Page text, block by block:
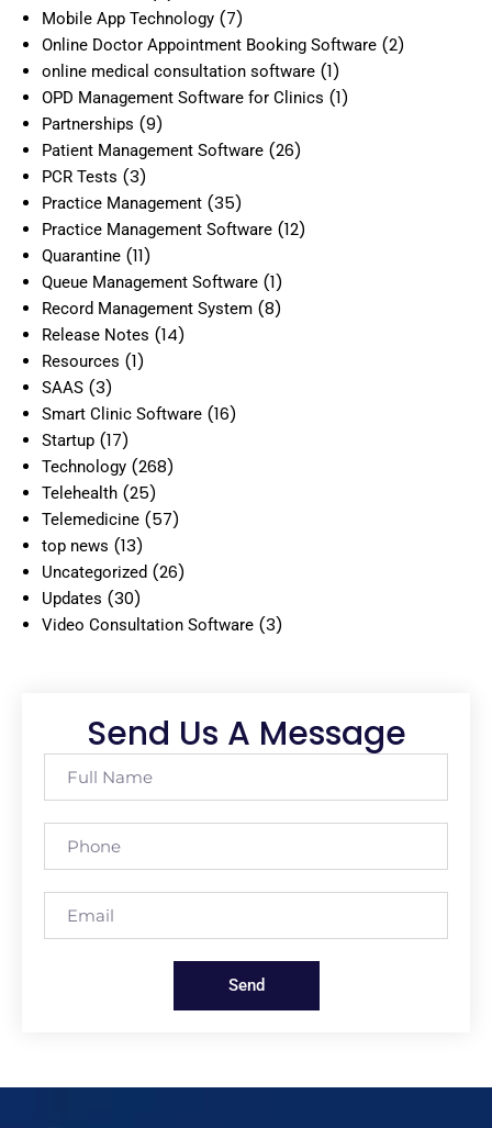
Mobile App Technology (7)
Online Doctor Appointment Booking Software (2)
online medical consultation software (1)
OPD Management Software for Clinics (1)
Partnerships (9)
Patient Management Software (26)
PCR Tests (3)
Practice Management (35)
Practice Management Software (12)
Quarantine (11)
Queue Management Software (1)
Record Management System (8)
Release Notes (14)
Resources (1)
SAAS (3)
Smart Clinic Software (16)
Startup (17)
Technology (268)
Telehealth (25)
Telemedicine (57)
top news (13)
Uncategorized (26)
Updates (30)
Video Consultation Software (3)
Send Us A Message
Send